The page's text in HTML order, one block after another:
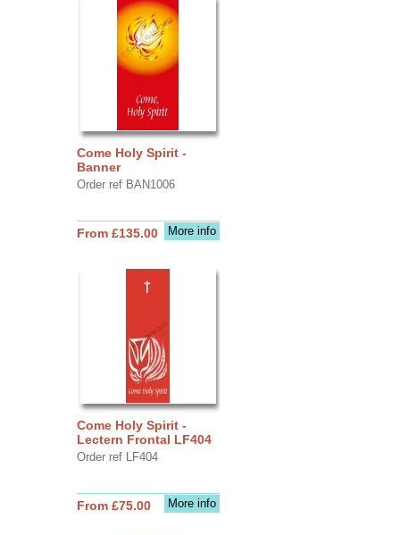
Come Holy Spirit -
Banner
Order ref BAN1006
More info
From £135.00
Come Holy Spirit -
Lectern Frontal LF404
Order ref LF404
More info
From £75.00